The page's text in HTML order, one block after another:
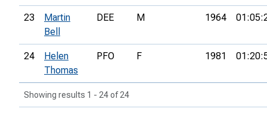
23
Martin
Bell
DEE M 1964
24
Helen
Thomas
PFO F 1981
Showing results 1 - 24 of 24